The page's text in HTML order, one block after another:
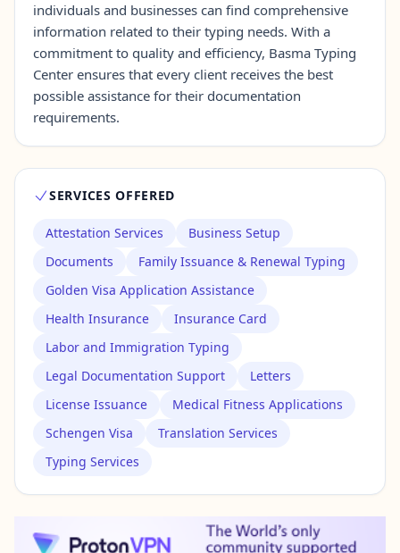
individuals and businesses can find comprehensive
information related to their typing needs. With a
commitment to quality and efficiency, Basma Typing
Center ensures that every client receives the best
possible assistance for their documentation
requirements.
SERVICES OFFERED
Attestation Services
Business Setup
Documents
Family Issuance & Renewal Typing
Golden Visa Application Assistance
Health Insurance
Insurance Card
Labor and Immigration Typing
Legal Documentation Support
Letters
License Issuance
Medical Fitness Applications
Schengen Visa
Translation Services
Typing Services